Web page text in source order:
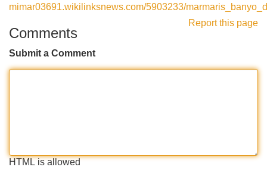
mimar03691.wikilinksnews.com/5903233/
Report this page
Comments
Submit a Comment
HTML is allowed